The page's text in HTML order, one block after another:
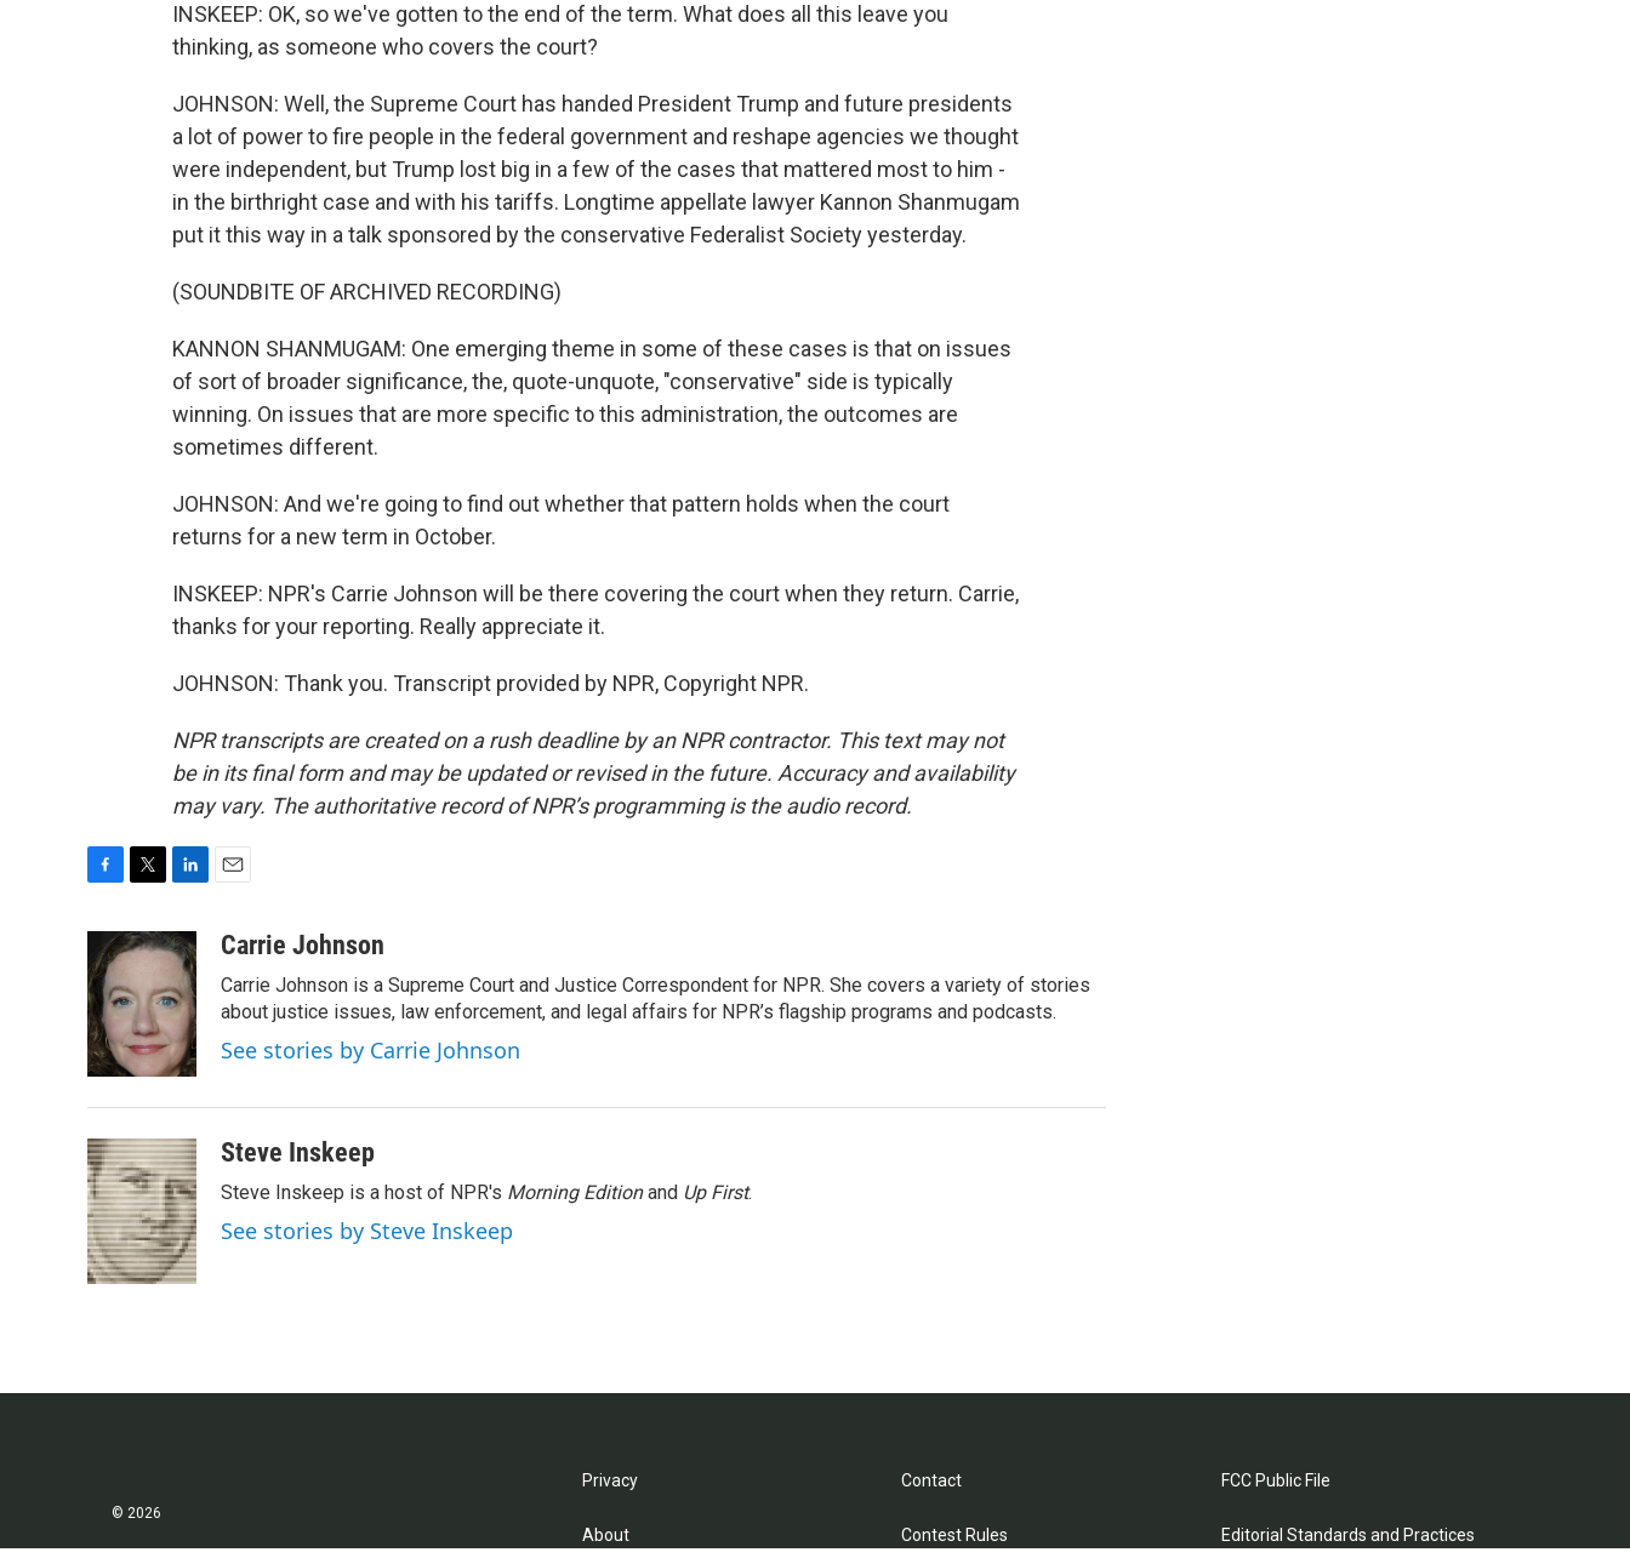
INSKEEP: OK, so we've gotten to the end of the term. What does all this leave you
thinking, as someone who covers the court?
JOHNSON: Well, the Supreme Court has handed President Trump and future presidents
a lot of power to fire people in the federal government and reshape agencies we thought
were independent, but Trump lost big in a few of the cases that mattered most to him -
in the birthright case and with his tariffs. Longtime appellate lawyer Kannon Shanmugam
put it this way in a talk sponsored by the conservative Federalist Society yesterday.
(SOUNDBITE OF ARCHIVED RECORDING)
KANNON SHANMUGAM: One emerging theme in some of these cases is that on issues
of sort of broader significance, the, quote-unquote, "conservative" side is typically
winning. On issues that are more specific to this administration, the outcomes are
sometimes different.
JOHNSON: And we're going to find out whether that pattern holds when the court
returns for a new term in October.
INSKEEP: NPR's Carrie Johnson will be there covering the court when they return. Carrie,
thanks for your reporting. Really appreciate it.
JOHNSON: Thank you. Transcript provided by NPR, Copyright NPR.
NPR transcripts are created on a rush deadline by an NPR contractor. This text may not
be in its final form and may be updated or revised in the future. Accuracy and availability
may vary. The authoritative record of NPR’s programming is the audio record.
e
b
o
o
k
i
t
e
r
n
k
e
d
I
n
aCarrie Johnson
Carrie Johnson is a Supreme Court and Justice Correspondent for NPR. She covers a variety of stories
about justice issues, law enforcement, and legal affairs for NPR’s flagship programs and podcasts.
See stories by Carrie Johnson
Steve Inskeep
Steve Inskeep is a host of NPR's Morning Editionand Up First.
See stories by Steve Inskeep
© 2026
Privacy
About
Contact
Contest Rules
FCC Public File
Editorial Standards and Practices